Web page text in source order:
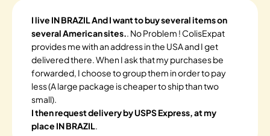
I live IN BRAZIL And I want to buy several items on
several American sites.. No Problem ! ColisExpat
provides me with an address in the USA and I get
delivered there. When I ask that my purchases be
forwarded, I choose to group them in order to pay
less (A large package is cheaper to ship than two
small).
I then request delivery by USPS Express, at my
place IN BRAZIL.